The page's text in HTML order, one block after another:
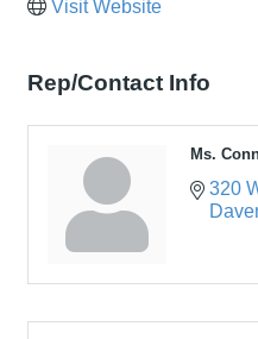
Visit Website
Rep/Contact Info
Ms.
320